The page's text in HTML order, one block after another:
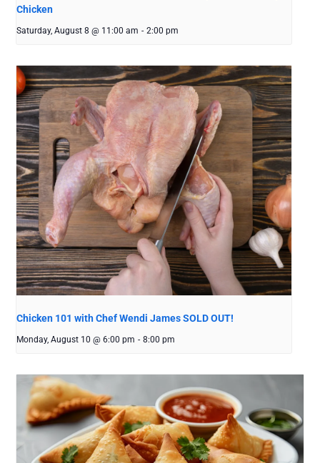
Chicken
Saturday, August 8 @ 11:00 am - 2:00 pm
Chicken 101 with Chef Wendi James SOLD OUT!
Monday, August 10 @ 6:00 pm - 8:00 pm